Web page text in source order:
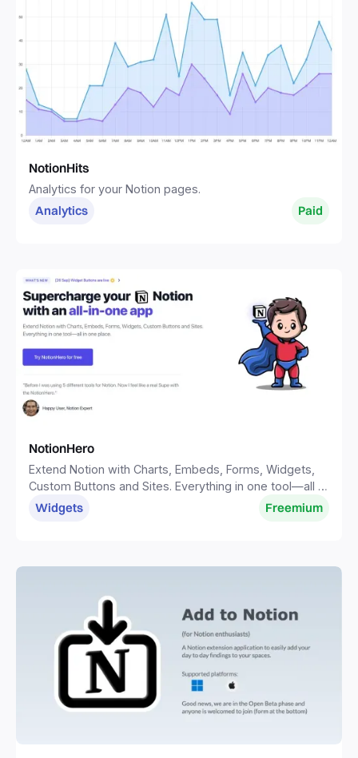
NotionHits
Analytics for your Notion pages.
Analytics Paid
NotionHero
Extend Notion with Charts, Embeds, Forms, Widgets,
Custom Buttons and Sites. Everything in one tool—all in
one place.
Widgets Freemium